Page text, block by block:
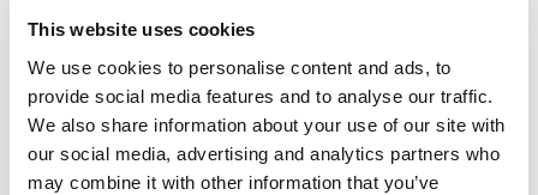
This website uses cookies
We use cookies to personalise content and ads, to
provide social media features and to analyse our traffic.
We also share information about your use of our site with
our social media, advertising and analytics partners who
may combine it with other information that you’ve
his £1,000 target, Ioan but is determined to raise
as much as possible in support of the Noah’s Ark
Children’s Hospital Charity and the Air
Ambulance.